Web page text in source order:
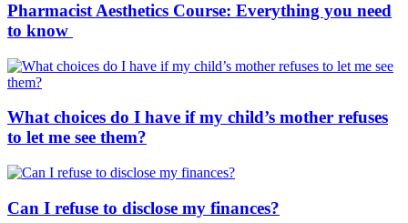
Pharmacist Aesthetics Course: Everything you need
to know
What choices do I have if my child’s mother refuses
to let me see them?
Can I refuse to disclose my finances?